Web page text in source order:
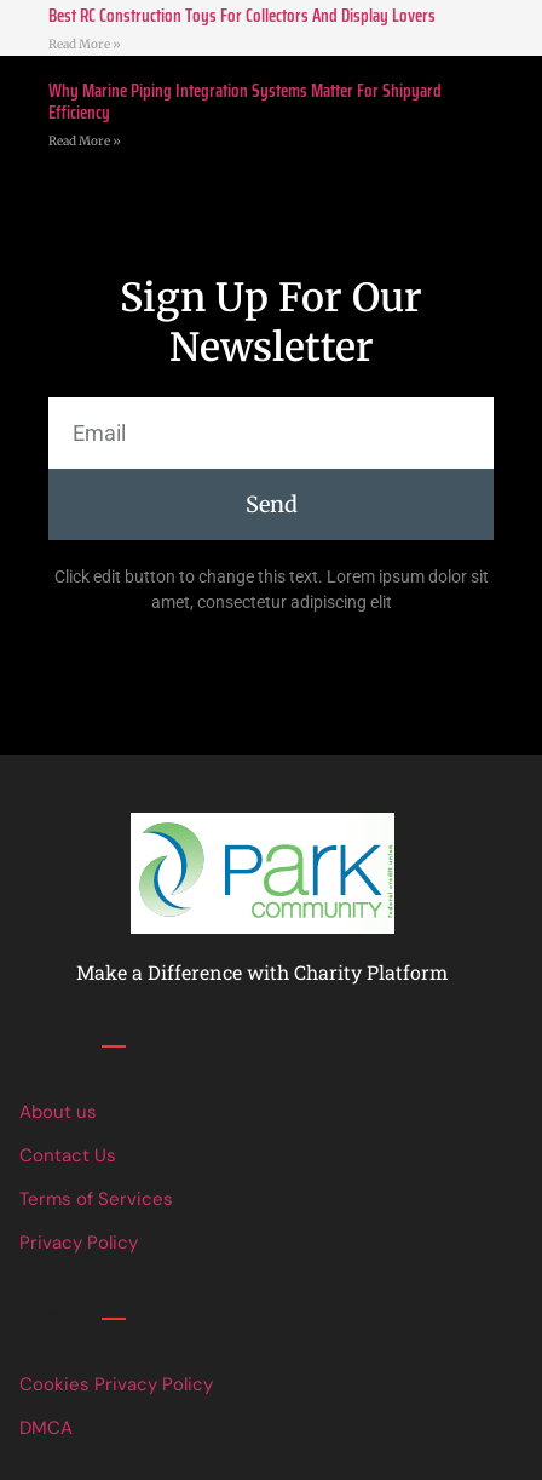
Best RC Construction Toys For Collectors And Display Lovers
Read More »
Why Marine Piping Integration Systems Matter For Shipyard
Efficiency
Read More »
Sign Up For Our
Newsletter
Send
Click edit button to change this text. Lorem ipsum dolor sit
amet, consectetur adipiscing elit
Make a Difference with Charity Platform
About us
Contact Us
Terms of Services
Privacy Policy
Cookies Privacy Policy
DMCA